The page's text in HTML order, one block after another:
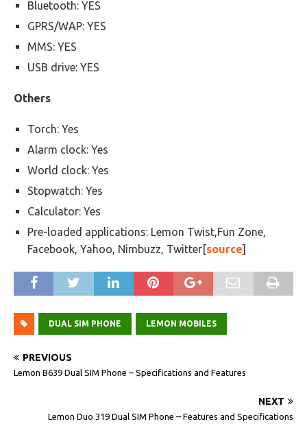
Bluetooth: YES
GPRS/WAP: YES
MMS: YES
USB drive: YES
Others
Torch: Yes
Alarm clock: Yes
World clock: Yes
Stopwatch: Yes
Calculator: Yes
Pre-loaded applications: Lemon Twist,Fun Zone,
Facebook, Yahoo, Nimbuzz, Twitter[source]
DUAL SIM PHONE LEMON MOBILES
PREVIOUS
Lemon B639 Dual SIM Phone – Specifications and Features
NEXT
Lemon Duo 319 Dual SIM Phone – Features and Specifications